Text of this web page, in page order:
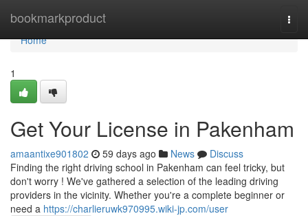
bookmarkproduct
Home
Home
1
Get Your License in Pakenham
amaantixe901802 59 days ago News
Discuss
Finding the right driving school in Pakenham can feel tricky, but
don't worry ! We've gathered a selection of the leading driving
providers in the vicinity. Whether you're a complete beginner or
need a https://charlieruwk970995.wiki-jp.com/user